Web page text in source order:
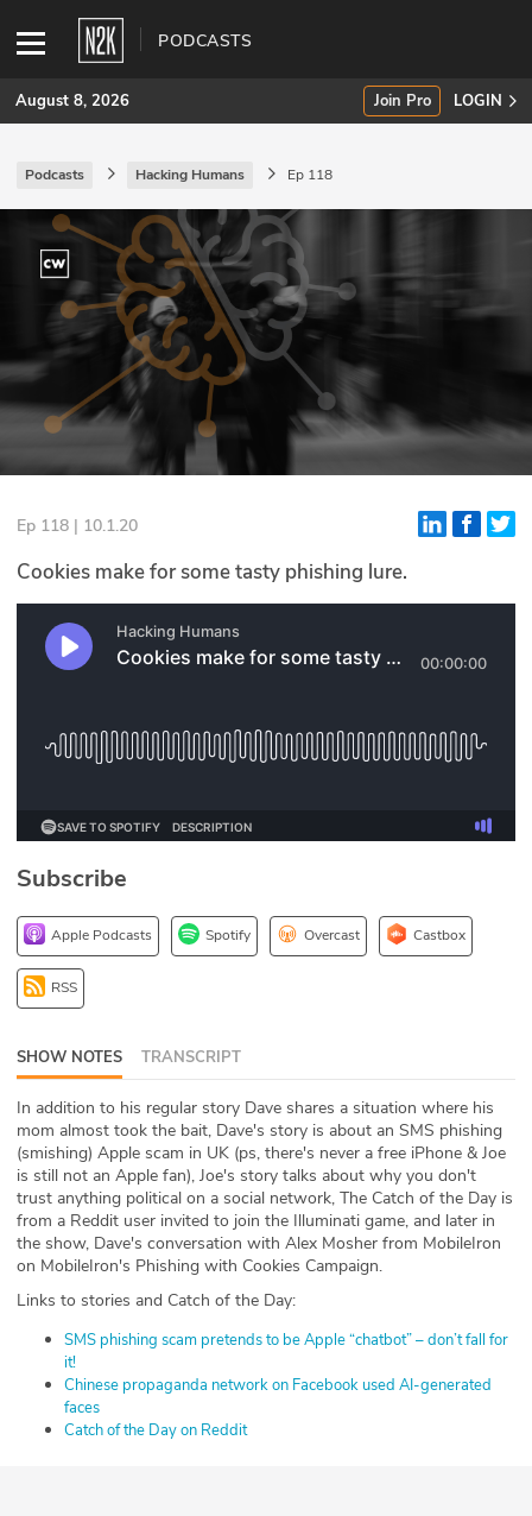
PODCASTS
SUBSCRIBE
Join Pro
INDUSTRY INSIGHTS
Podcasts
Briefings
Stories
Events
Glossary
N2K PRO
Podcasts
DEV
ABOUT
Our Story
Press
Team
Testimonials
Sponsor
Partners
August 8, 2026 Join Pro LOGIN
Podcasts Hacking Humans Ep 118
Ep 118 | 10.1.20
Cookies make for some tasty phishing lure.
Subscribe
Apple Podcasts Spotify Overcast Castbox
RSS
SHOW NOTES TRANSCRIPT
In addition to his regular story Dave shares a situation where his
mom almost took the bait, Dave's story is about an SMS phishing
(smishing) Apple scam in UK (ps, there's never a free iPhone & Joe
is still not an Apple fan), Joe's story talks about why you don't
trust anything political on a social network, The Catch of the Day is
from a Reddit user invited to join the Illuminati game, and later in
the show, Dave's conversation with Alex Mosher from MobileIron
on MobileIron's Phishing with Cookies Campaign.
Links to stories and Catch of the Day:
SMS phishing scam pretends to be Apple “chatbot” – don’t fall for
it!
Chinese propaganda network on Facebook used AI-generated
faces
Catch of the Day on Reddit